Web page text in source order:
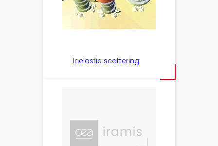
Inelastic scattering